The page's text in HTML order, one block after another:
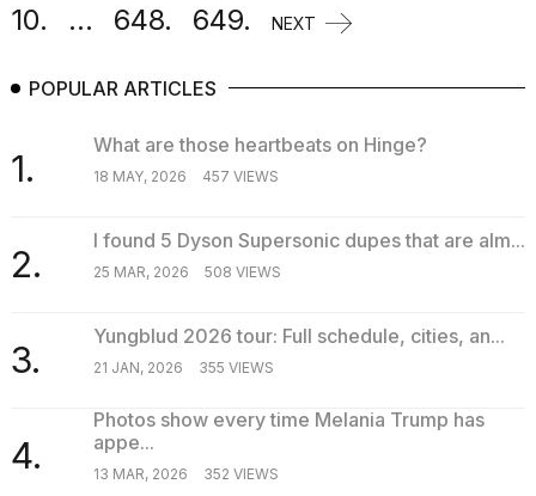
10.
... 648. 649. NEXT
POPULAR ARTICLES
1.
What are those heartbeats on Hinge?
18 MAY, 2026 457 VIEWS
2.
I found 5 Dyson Supersonic dupes that are alm...
25 MAR, 2026 508 VIEWS
3.
Yungblud 2026 tour: Full schedule, cities, an...
21 JAN, 2026 355 VIEWS
4.
Photos show every time Melania Trump has
appe...
13 MAR, 2026 352 VIEWS